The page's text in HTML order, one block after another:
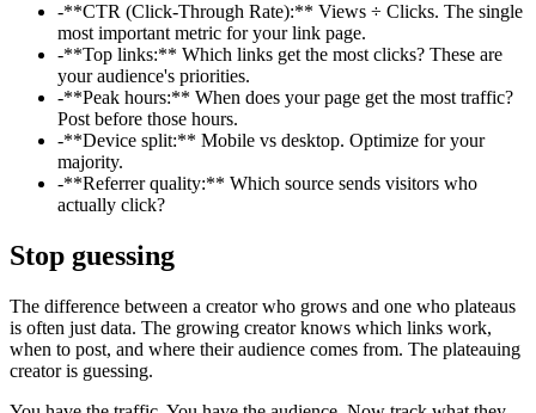
-**CTR (Click-Through Rate):** Views ÷ Clicks. The single
most important metric for your link page.
-**Top links:** Which links get the most clicks? These are
your audience's priorities.
-**Peak hours:** When does your page get the most traffic?
Post before those hours.
-**Device split:** Mobile vs desktop. Optimize for your
majority.
-**Referrer quality:** Which source sends visitors who
actually click?
Stop guessing
The difference between a creator who grows and one who plateaus
is often just data. The growing creator knows which links work,
when to post, and where their audience comes from. The plateauing
creator is guessing.